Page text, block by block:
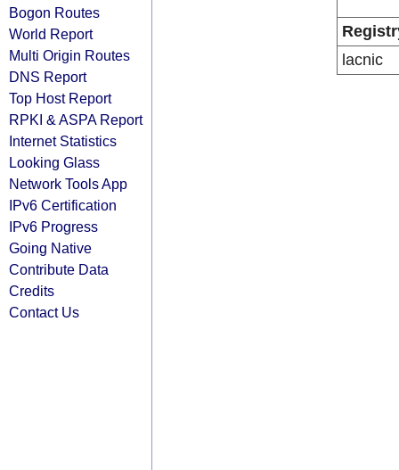
Bogon Routes
World Report
Multi Origin Routes
DNS Report
Top Host Report
RPKI & ASPA Report
Internet Statistics
Looking Glass
Network Tools App
IPv6 Certification
IPv6 Progress
Going Native
Contribute Data
Credits
Contact Us
lacnic